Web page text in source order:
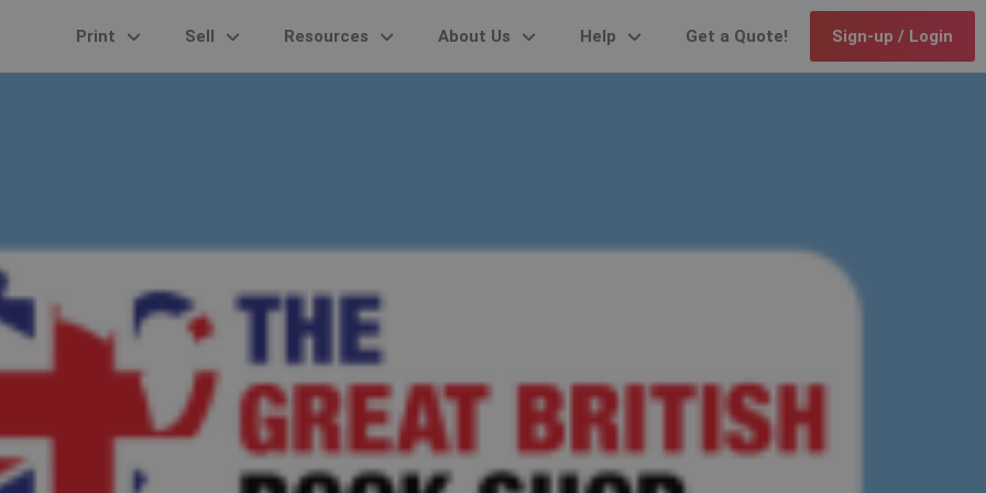
Print Sell Resources About Us Help Get a Quote! Sign-up / Login